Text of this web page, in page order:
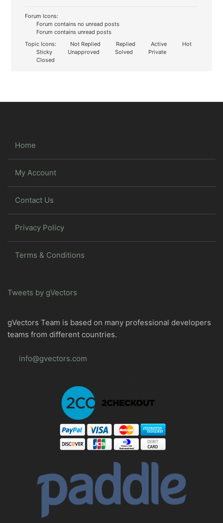
Forum Icons:
Forum contains no unread posts
Forum contains unread posts
Topic Icons:
Not Replied Replied Active
Hot
Sticky
Unapproved Solved
Private
Closed
Home
My Account
Contact Us
Privacy Policy
Terms & Conditions
Tweets by gVectors
gVectors Team is based on many professional developers
teams from different countries.
info@gvectors.com